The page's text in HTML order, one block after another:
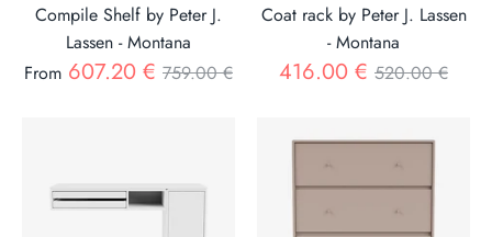
Compile Shelf by Peter J.
Lassen - Montana
From 607.20 € Regular
759.00 €
Coat rack by Peter J. Lassen
- Montana
416.00 € Regular
520.00 €